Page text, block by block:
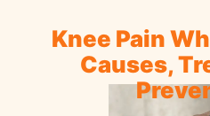
Knee Pain
Causes,